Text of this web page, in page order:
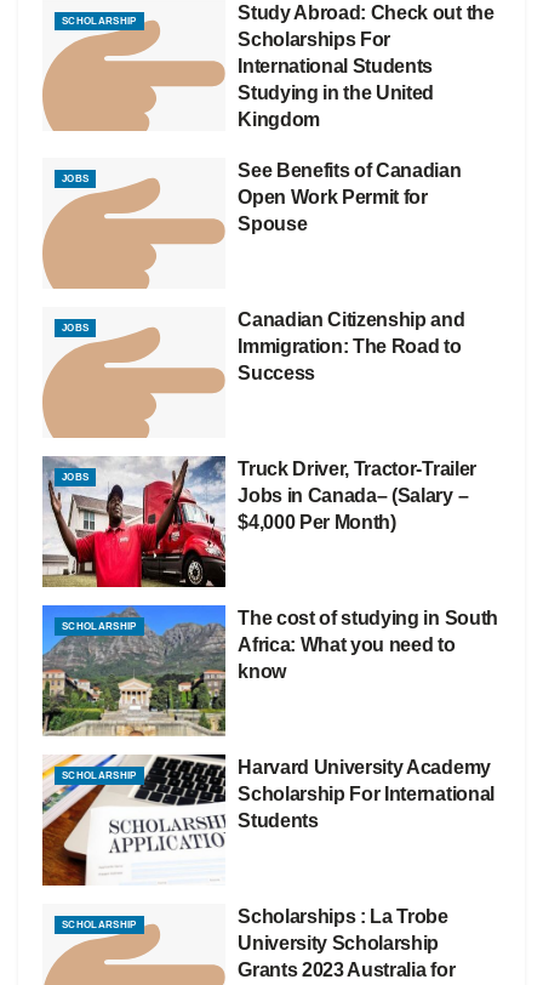
SCHOLARSHIP
Study Abroad: Check out the
Scholarships For
International Students
Studying in the United
Kingdom
JOBS
See Benefits of Canadian
Open Work Permit for
Spouse
JOBS
Canadian Citizenship and
Immigration: The Road to
Success
JOBS
Truck Driver, Tractor-Trailer
Jobs in Canada– (Salary –
$4,000 Per Month)
SCHOLARSHIP
The cost of studying in South
Africa: What you need to
know
SCHOLARSHIP
Harvard University Academy
Scholarship For International
Students
SCHOLARSHIP
Scholarships : La Trobe
University Scholarship
Grants 2023 Australia for